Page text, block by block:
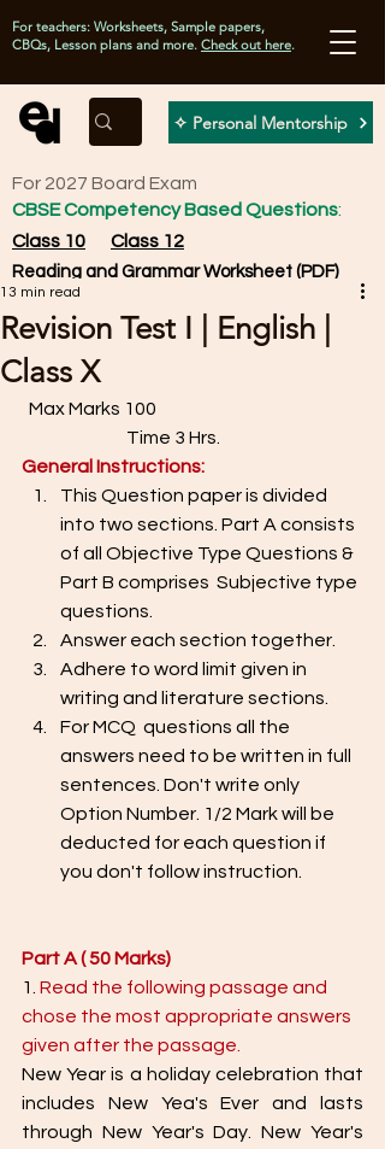
✧ Personal Mentorship
For teachers: Worksheets, Sample papers,
CBQs, Lesson plans and more. Check out here.
For 2027 Board Exam
CBSE Competency Based Questions:
Class 10
Class 12
Reading and Grammar Worksheet (PDF)
Revision Test I | English |
Class X
13 min read
                             Time 3 Hrs.
General Instructions:
This Question paper is divided
into two sections. Part A consists
of all Objective Type Questions &
Part B comprises  Subjective type
questions.
Answer each section together.
Adhere to word limit given in
writing and literature sections.
For MCQ  questions all the
answers need to be written in full
sentences. Don't write only
Option Number. 1/2 Mark will be
deducted for each question if
you don't follow instruction.
Part A ( 50 Marks)
1. Read the following passage and
chose the most appropriate answers
given after the passage.
New Year is a holiday celebration that
includes New Yea's Ever and lasts
through New Year's Day. New Year's